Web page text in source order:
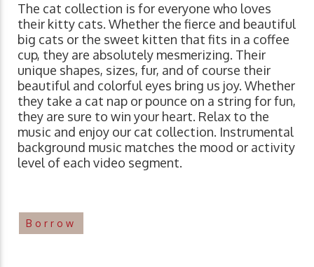
The cat collection is for everyone who loves
their kitty cats. Whether the fierce and beautiful
big cats or the sweet kitten that fits in a coffee
cup, they are absolutely mesmerizing. Their
unique shapes, sizes, fur, and of course their
beautiful and colorful eyes bring us joy. Whether
they take a cat nap or pounce on a string for fun,
they are sure to win your heart. Relax to the
music and enjoy our cat collection. Instrumental
background music matches the mood or activity
level of each video segment.
Borrow